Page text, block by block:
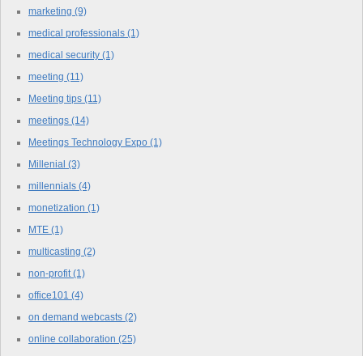
marketing (9)
medical professionals (1)
medical security (1)
meeting (11)
Meeting tips (11)
meetings (14)
Meetings Technology Expo (1)
Millenial (3)
millennials (4)
monetization (1)
MTE (1)
multicasting (2)
non-profit(1)
office101 (4)
on demand webcasts (2)
online collaboration (25)